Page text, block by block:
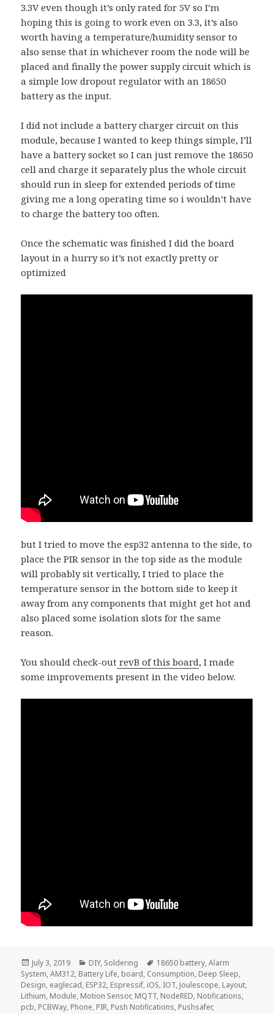
3.3V even though it’s only rated for 5V so I’m
hoping this is going to work even on 3.3, it’s also
worth having a temperature/humidity sensor to
also sense that in whichever room the node will be
placed and finally the power supply circuit which is
a simple low dropout regulator with an 18650
battery as the input.
I did not include a battery charger circuit on this
module, because I wanted to keep things simple, I’ll
have a battery socket so I can just remove the 18650
cell and charge it separately plus the whole circuit
should run in sleep for extended periods of time
giving me a long operating time so i wouldn’t have
to charge the battery too often.
Once the schematic was finished I did the board
layout in a hurry so it’s not exactly pretty or
optimized
but I tried to move the esp32 antenna to the side, to
place the PIR sensor in the top side as the module
will probably sit vertically, I tried to place the
temperature sensor in the bottom side to keep it
away from any components that might get hot and
also placed some isolation slots for the same
reason.
You should check-out revB of this board, I made
some improvements present in the video below.
Posted
on
July 3, 2019 Categories
DIY, Soldering Tags
18650 battery,Alarm
System,AM312, Battery Life, board, Consumption, Deep Sleep,
Design, eaglecad, ESP32, Espressif, iOS, IOT, Joulescope, Layout,
Lithium, Module, Motion Sensor, MQTT, NodeRED, Notifications,
pcb, PCBWay, Phone, PIR, Push Notifications, Pushsafer,